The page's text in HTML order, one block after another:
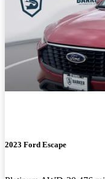
2023 Ford Escape